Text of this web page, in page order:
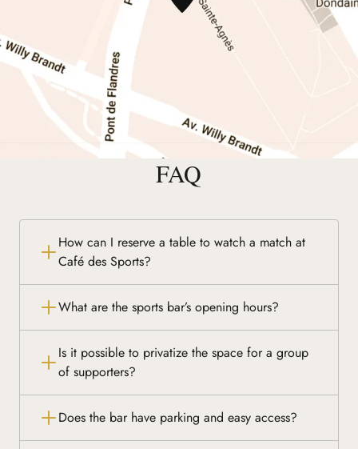
FAQ
How can I reserve a table to watch a match at
Café des Sports?
What are the sports bar’s opening hours?
Is it possible to privatize the space for a group
of supporters?
Does the bar have parking and easy access?